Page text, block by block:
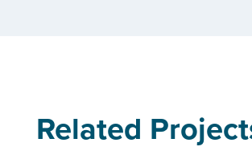
Related